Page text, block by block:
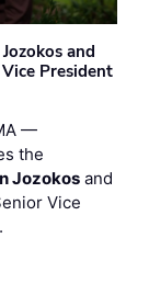
and
President
—
the
Jozokos and
Vice